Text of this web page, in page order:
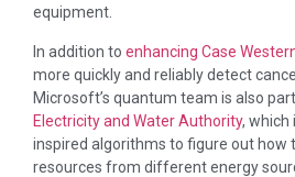
equipment.
In addition to enhancing Case
more quickly and reliably detect
Microsoft’s quantum team is also
Electricity and Water Authority, which
inspired algorithms to figure out how
resources from different energy